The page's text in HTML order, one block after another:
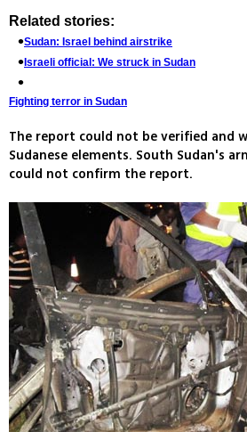
Related stories:
Sudan: Israel behind airstrike
Israeli official: We struck in Sudan
Fighting terror in Sudan
The report could not be verified and
Sudanese elements. South Sudan's
could not confirm the report.